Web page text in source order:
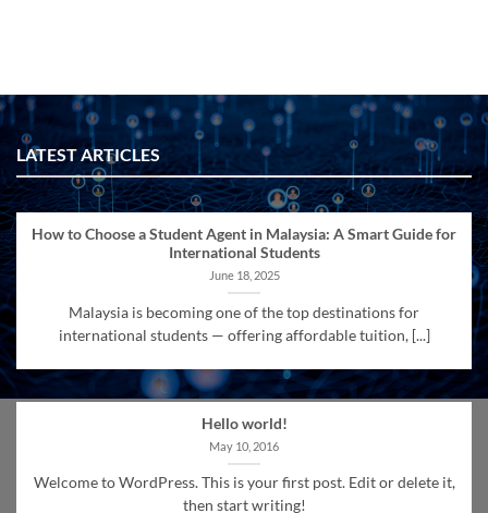
LATEST ARTICLES
How to Choose a Student Agent in Malaysia: A Smart Guide for
International Students
June 18, 2025
Malaysia is becoming one of the top destinations for
international students — offering affordable tuition, [...]
Hello world!
May 10, 2016
Welcome to WordPress. This is your first post. Edit or delete it,
then start writing!